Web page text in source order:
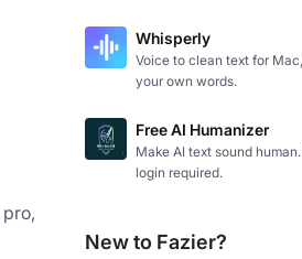
Whisperly
Voice to clean text for
your own words.
Free AI Humanizer
Make AI text sound
login required.
New to Fazier?